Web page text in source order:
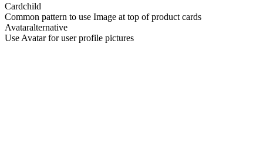
Cardchild
Common pattern to use Image at top of product cards
Avataralternative
Use Avatar for user profile pictures